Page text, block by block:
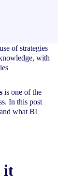
of strategies
with
is one of the
In this post
what BI
it